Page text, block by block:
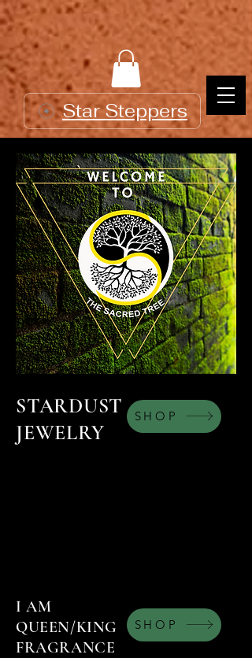
Star Steppers
SHOP
STARDUST
JEWELRY
SHOP
I AM
QUEEN/KING
FRAGRANCE